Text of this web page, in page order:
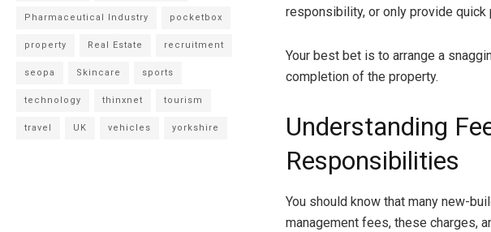
responsibility, or only provide quick
Your best bet is to arrange a
completion of the property.
Understanding
Responsibilities
You should know that many new-
management fees, these charges,
Pharmaceutical Industry pocketbox
property Real Estate recruitment
seopa Skincare sports
technology thinxnet tourism
travel UK vehicles yorkshire